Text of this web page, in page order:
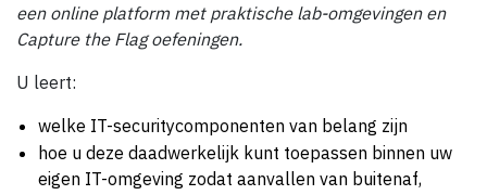
een online platform met praktische lab-omgevingen en
Capture the Flag oefeningen.
U leert:
welke IT-securitycomponenten van belang zijn
hoe u deze daadwerkelijk kunt toepassen binnen uw
eigen IT-omgeving zodat aanvallen van buitenaf,